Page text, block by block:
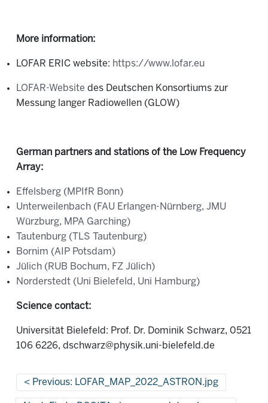
More information:
LOFAR ERIC website: https://www.lofar.eu
LOFAR-Website des Deutschen Konsortiums zur
Messung langer Radiowellen (GLOW)
German partners and stations of the Low Frequency
Array:
Effelsberg (MPIfR Bonn)
Unterweilenbach (FAU Erlangen-Nürnberg, JMU
Würzburg, MPA Garching)
Tautenburg (TLS Tautenburg)
Bornim (AIP Potsdam)
Jülich (RUB Bochum, FZ Jülich)
Norderstedt (Uni Bielefeld, Uni Hamburg)
Science contact:
Universität Bielefeld: Prof. Dr. Dominik Schwarz, 0521
106 6226, dschwarz@physik.uni-bielefeld.de
Previous: LOFAR_MAP_2022_ASTRON.jpg